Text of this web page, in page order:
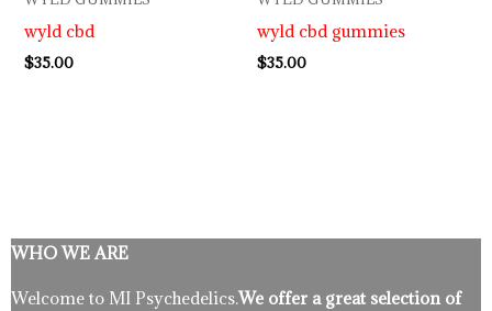
wyld cbd
$35.00
wyld cbd gummies
$35.00
WHO WE ARE
Welcome to MI Psychedelics.We offer a great selection of